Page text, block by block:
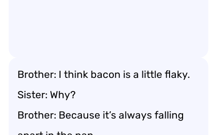
Brother: I think bacon is a little flaky.
Sister: Why?
Brother: Because it’s always falling